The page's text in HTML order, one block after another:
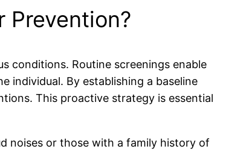
Prevention?
conditions. Routine screenings enable
individual. By establishing a baseline
This proactive strategy is essential
noises or those with a family history of